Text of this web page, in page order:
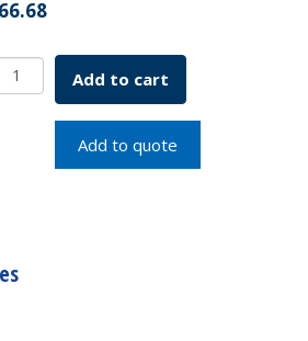
Add to cart
Add to quote